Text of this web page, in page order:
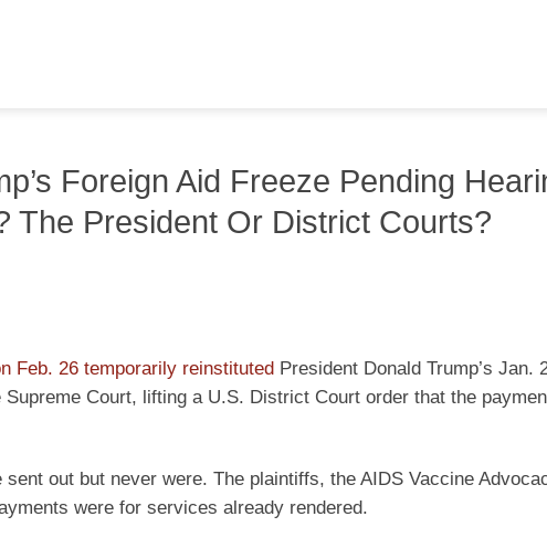
Foreign Aid Freeze Pending
The President Or District Courts?
Feb. 26 temporarily reinstituted President Donald Trump’s Jan.
Court, lifting a U.S. District Court order that the
out but never were. The plaintiffs, the AIDS Vaccine
were for services already rendered.